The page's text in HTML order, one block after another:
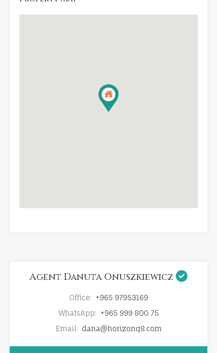
Agent Danuta Onuszkiewicz
Office: +965 97953169
WhatsApp: +965 999 800 75
Email: dana@horizonq8.com